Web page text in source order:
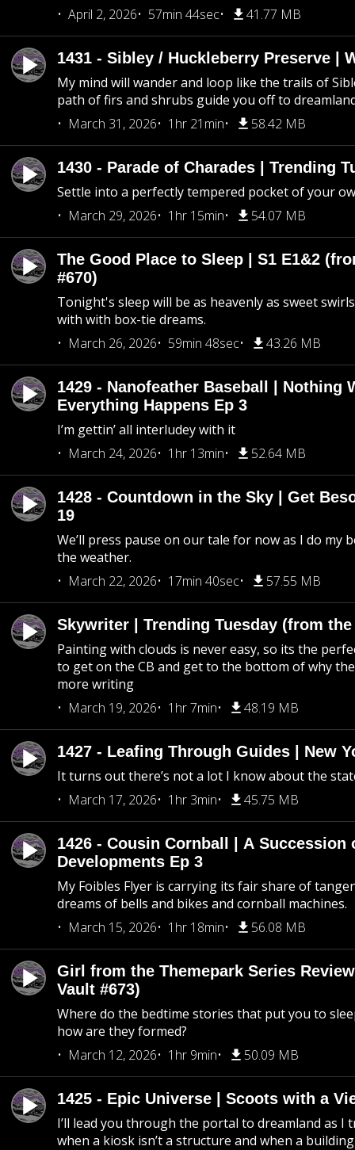
April 2, 2026
57min 44sec 41.77 MB
1431 - Sibley / Huckleberry Preserve |
My mind will wander and loop like the trails of
path of firs and shrubs guide you off to
March 31, 2026
1hr 21min 58.42 MB
1430 - Parade of Charades | Trending
Settle into a perfectly tempered pocket of your
March 29, 2026
1hr 15min 54.07 MB
The Good Place to Sleep | S1 E1&2
#670)
Tonight's sleep will be as heavenly as sweet
with with box-tie dreams.
March 26, 2026
59min 48sec 43.26 MB
1429 - Nanofeather Baseball | Nothing
Everything Happens Ep 3
I’m gettin’ all interludey with it
March 24, 2026
1hr 13min 52.64 MB
1428 - Countdown in the Sky | Get
19
We’ll press pause on our tale for now as I do my
the weather.
March 22, 2026
17min 40sec 57.55 MB
Skywriter | Trending Tuesday (from the
Painting with clouds is never easy, so its the
to get on the CB and get to the bottom of why
more writing
March 19, 2026
1hr 7min 48.19 MB
1427 - Leafing Through Guides | New
It turns out there’s not a lot I know about the
March 17, 2026
1hr 3min 45.75 MB
1426 - Cousin Cornball | A Succession
Developments Ep 3
My Foibles Flyer is carrying its fair share of
dreams of bells and bikes and cornball machines.
March 15, 2026
1hr 18min 56.08 MB
Girl from the Themepark Series
Vault #673)
Where do the bedtime stories that put you to
how are they formed?
March 12, 2026
1hr 9min 50.09 MB
1425 - Epic Universe | Scoots with a
I’ll lead you through the portal to dreamland as I
when a kiosk isn’t a structure and when a